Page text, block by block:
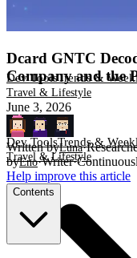
Dev ToolsTrends &
Travel & Lifestyle
Dev ToolsTrends &
Travel & Lifestyle
Dcard GNTC
Company and the
June 3, 2026
Written byLuna·
byEno·Writer·
Help improve this article
Contents